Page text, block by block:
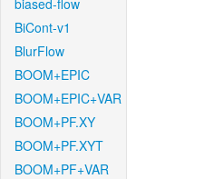
biased-flow
BiCont-v1
BlurFlow
BOOM+EPIC
BOOM+EPIC+VAR
BOOM+PF.XY
BOOM+PF.XYT
BOOM+PF+VAR